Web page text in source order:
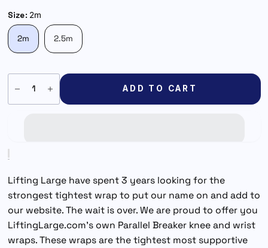
Size: 2m
2m 2.5m
ADD TO CART
Lifting Large have spent 3 years looking for the
strongest tightest wrap to put our name on and add to
our website. The wait is over. We are proud to offer you
LiftingLarge.com's own Parallel Breaker knee and wrist
wraps. These wraps are the tightest most supportive